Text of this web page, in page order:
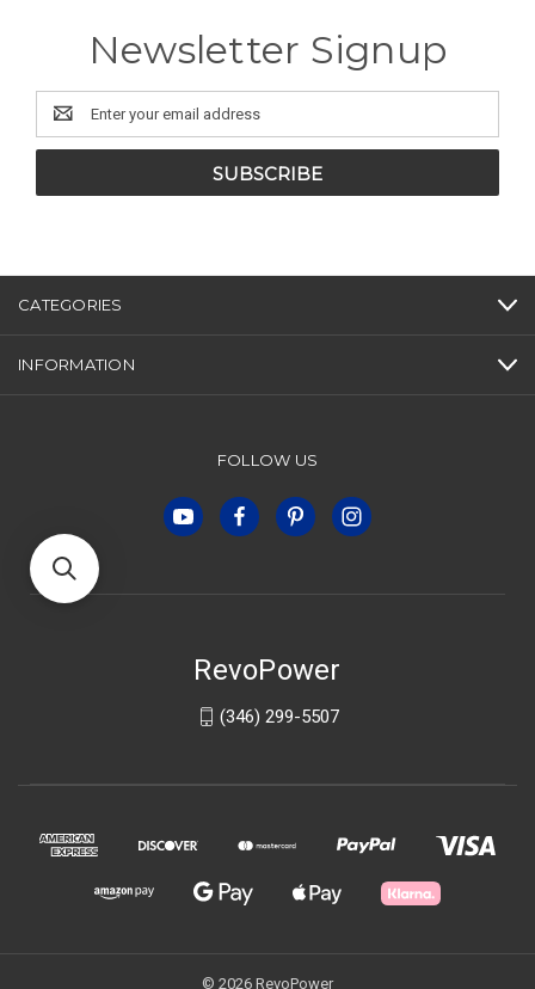
Newsletter Signup
Email
Address
CATEGORIES
INFORMATION
FOLLOW US
RevoPower
(346) 299-5507
© 2026 RevoPower